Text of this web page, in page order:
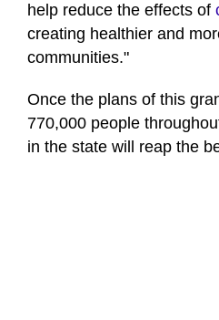
help reduce the effects of
creating healthier and
communities."
Once the plans of this
770,000 people
in the state will reap the